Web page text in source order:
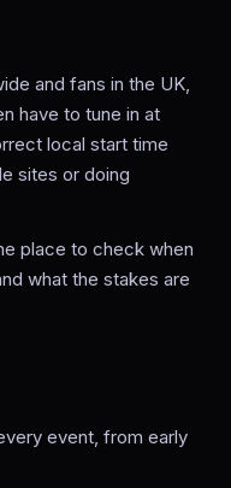
and fans in the UK,
have to tune in at
local start time
sites or doing
place to check when
what the stakes are
event, from early